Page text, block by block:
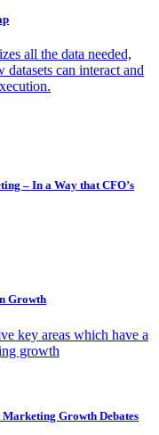
all the data needed,
can interact and
– In a Way that CFO’s
Growth
key areas which have a
growth
Marketing Growth Debates